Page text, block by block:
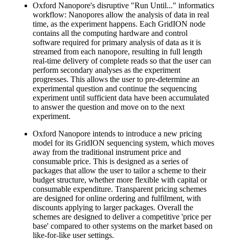
Oxford Nanopore's disruptive "Run Until..." informatics
workflow: Nanopores allow the analysis of data in real
time, as the experiment happens. Each GridION node
contains all the computing hardware and control
software required for primary analysis of data as it is
streamed from each nanopore, resulting in full length
real-time delivery of complete reads so that the user can
perform secondary analyses as the experiment
progresses. This allows the user to pre-determine an
experimental question and continue the sequencing
experiment until sufficient data have been accumulated
to answer the question and move on to the next
experiment.
Oxford Nanopore intends to introduce a new pricing
model for its GridION sequencing system, which moves
away from the traditional instrument price and
consumable price. This is designed as a series of
packages that allow the user to tailor a scheme to their
budget structure, whether more flexible with capital or
consumable expenditure. Transparent pricing schemes
are designed for online ordering and fulfilment, with
discounts applying to larger packages. Overall the
schemes are designed to deliver a competitive 'price per
base' compared to other systems on the market based on
like-for-like user settings.